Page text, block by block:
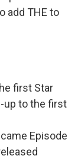
add THE to
first Star
up to the first
Episode